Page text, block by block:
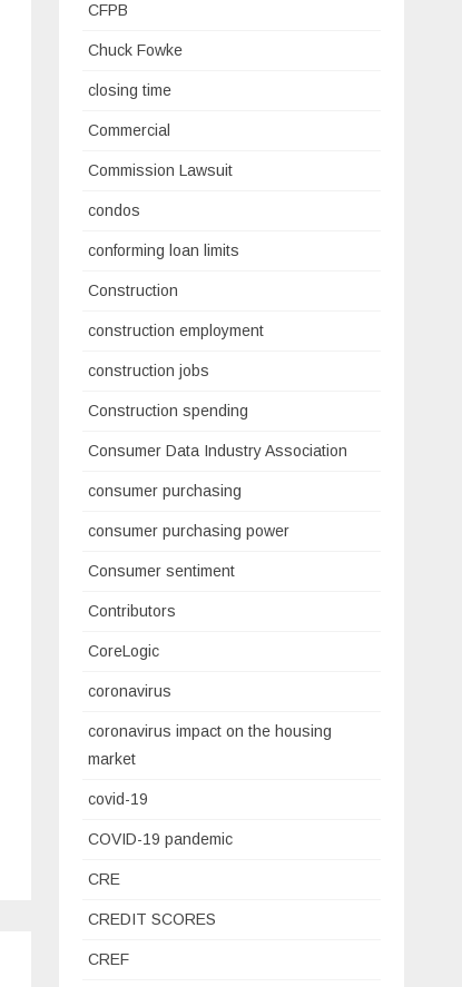
CFPB
Chuck Fowke
closing time
Commercial
Commission Lawsuit
condos
conforming loan limits
Construction
construction employment
construction jobs
Construction spending
Consumer Data Industry Association
consumer purchasing
consumer purchasing power
Consumer sentiment
Contributors
CoreLogic
coronavirus
coronavirus impact on the housing
market
covid-19
COVID-19 pandemic
CRE
CREDIT SCORES
CREF